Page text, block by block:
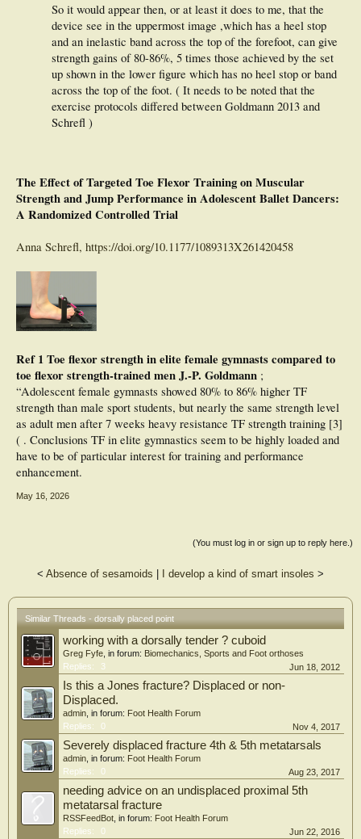
So it would appear then, or at least it does to me, that the
device see in the uppermost image ,which has a heel stop
and an inelastic band across the top of the forefoot, can give
strength gains of 80-86%, 5 times those achieved by the set
up shown in the lower figure which has no heel stop or band
across the top of the foot. ( It needs to be noted that the
exercise protocols differed between Goldmann 2013 and
Schrefl )
The Effect of Targeted Toe Flexor Training on Muscular
Strength and Jump Performance in Adolescent Ballet Dancers:
A Randomized Controlled Trial
Anna Schrefl, https://doi.org/10.1177/1089313X261420458
Ref 1 Toe flexor strength in elite female gymnasts compared to
toe flexor strength-trained men J.-P. Goldmann ;
“Adolescent female gymnasts showed 80% to 86% higher TF
strength than male sport students, but nearly the same strength level
as adult men after 7 weeks heavy resistance TF strength training [3]
( . Conclusions TF in elite gymnastics seem to be highly loaded and
have to be of particular interest for training and performance
enhancement.
May 16, 2026
(You must log in or sign up to reply here.)
< Absence of sesamoids I develop a kind of smart insoles >
Similar Threads - dorsally placed point
working with a dorsally tender ? cuboid
Greg Fyfe , in forum: Biomechanics, Sports and Foot orthoses
Replies:
3 Jun 18, 2012
Is this a Jones fracture? Displaced or non-
Displaced.
admin , in forum: Foot Health Forum
Replies:
0 Nov 4, 2017
Severely displaced fracture 4th & 5th metatarsals
admin , in forum: Foot Health Forum
Replies:
0 Aug 23, 2017
needing advice on an undisplaced proximal 5th
metatarsal fracture
RSSFeedBot , in forum: Foot Health Forum
Replies:
0 Jun 22, 2016